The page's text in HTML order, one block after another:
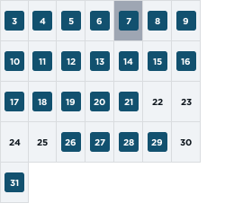
3 4 5 6 7 8 9
10 11 12 13 14 15 16
17 18 19 20 21 22 23
24 25 26 27 28 29 30
31